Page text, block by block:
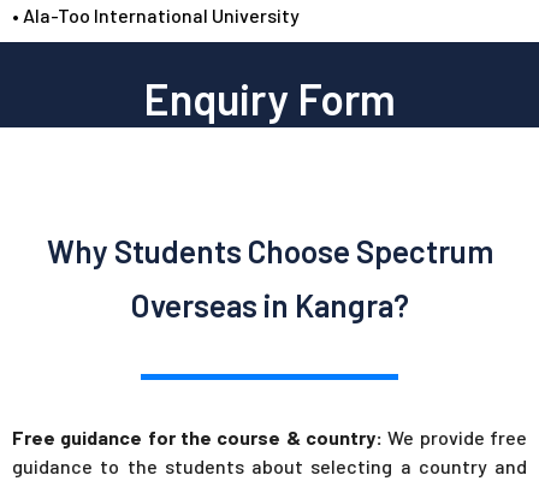
• Ala-Too International University
Enquiry Form
Why Students Choose Spectrum
Overseas in Kangra?
Free guidance for the course & country:We provide free
guidance to the students about selecting a country and